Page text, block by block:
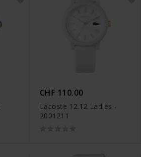
CHF 110.00
Lacoste 12.12 Ladies -
2001211